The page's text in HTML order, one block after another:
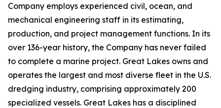
Company employs experienced civil, ocean, and
mechanical engineering staff in its estimating,
production, and project management functions. In its
over 136-year history, the Company has never failed
to complete a marine project. Great Lakes owns and
operates the largest and most diverse fleet in the U.S.
dredging industry, comprising approximately 200
specialized vessels. Great Lakes has a disciplined